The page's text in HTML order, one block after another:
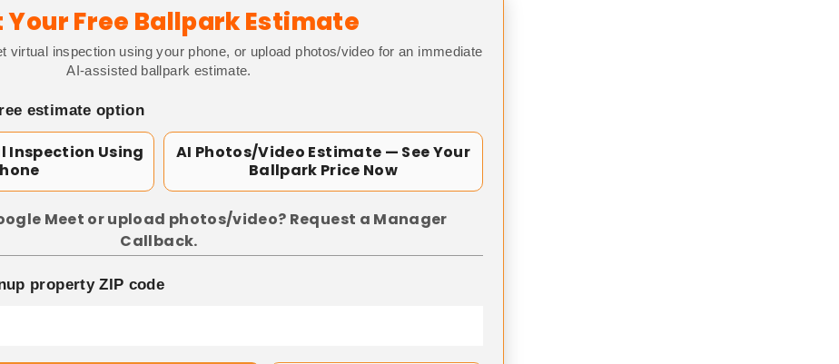
Your Free Ballpark Estimate
virtual inspection using your phone, or upload photos/video for an immediate
AI-assisted ballpark estimate.
estimate option
Inspection Using
AI Photos/Video Estimate — See Your
Ballpark Price Now
Meet or upload photos/video? Request a Manager
Callback.
property ZIP code